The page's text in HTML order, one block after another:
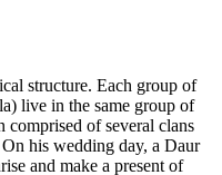
structure. Each group of
live in the same group of
comprised of several clans
his wedding day, a Daur
and make a present of